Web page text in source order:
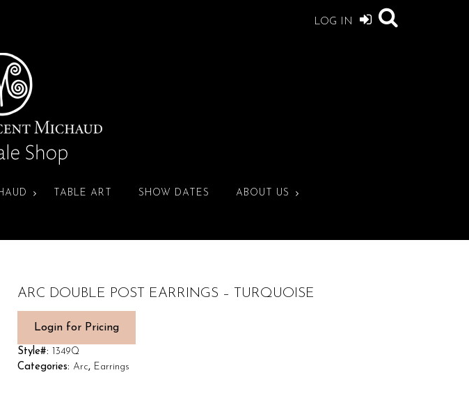
LOG IN
TABLE ART SHOW DATES ABOUT US
ARC DOUBLE POST EARRINGS – TURQUOISE
Login for Pricing
Style#: 1349Q
Categories: Arc, Earrings